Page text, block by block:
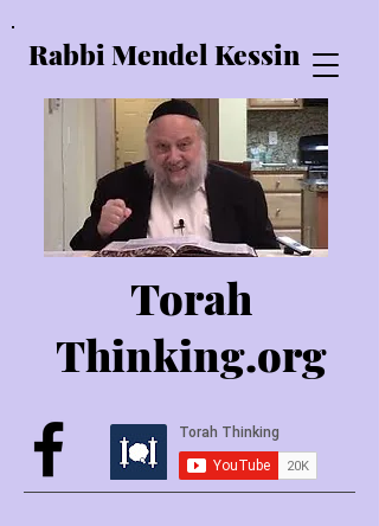
Rabbi Mendel Kessin
Torah
Thinking.org